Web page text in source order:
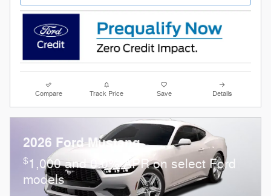
Compare Track Price Save Details
2026 Ford Mustang
$1,000 and 0.0% APR on select Ford
models